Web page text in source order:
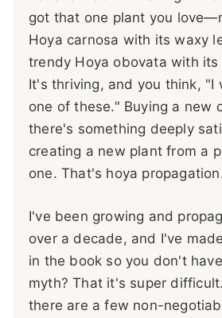
got that one plant you
Hoya carnosa with its waxy
trendy Hoya obovata with its
It's thriving, and you think, "I
one of these." Buying a new
there's something deeply
creating a new plant from a
one. That's hoya
I've been growing and
over a decade, and I've
in the book so you don't
myth? That it's super
there are a few non-